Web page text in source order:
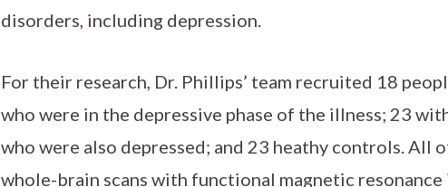
disorders, including depression.
For their research, Dr. Phillips’ team recruited 18
who were in the depressive phase of the illness; 23
who were also depressed; and 23 heathy controls. All
whole-brain scans with functional magnetic